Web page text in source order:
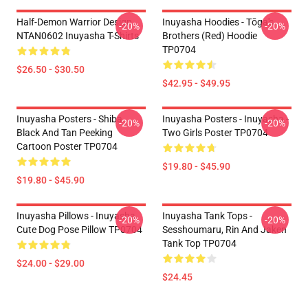
Half-Demon Warrior Design
NTAN0602 Inuyasha T-Shirts
$26.50 - $30.50
-20%
Inuyasha Hoodies - Tōga's
Brothers (red) Hoodie
TP0704
$42.95 - $49.95
-20%
Inuyasha Posters - Shiba
Black And Tan Peeking
Cartoon Poster TP0704
$19.80 - $45.90
-20%
Inuyasha Posters - Inuyasha -
Two Girls Poster TP0704
$19.80 - $45.90
-20%
Inuyasha Pillows - Inuyasha
Cute Dog Pose Pillow TP0704
$24.00 - $29.00
-20%
Inuyasha Tank Tops -
Sesshoumaru, Rin And Jaken
Tank Top TP0704
$24.45
-20%